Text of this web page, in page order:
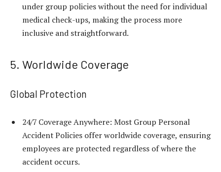
under group policies without the need for individual
medical check-ups, making the process more
inclusive and straightforward.
5. Worldwide Coverage
Global Protection
24/7 Coverage Anywhere: Most Group Personal
Accident Policies offer worldwide coverage, ensuring
employees are protected regardless of where the
accident occurs.